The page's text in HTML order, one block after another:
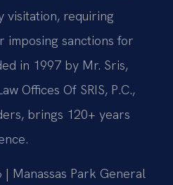
visitation, requiring
imposing sanctions for
in 1997 by Mr. Sris,
Offices Of SRIS, P.C.,
brings 120+ years
Manassas Park General